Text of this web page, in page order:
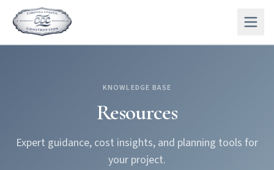
KNOWLEDGE BASE
Resources
Expert guidance, cost insights, and planning tools for
your project.